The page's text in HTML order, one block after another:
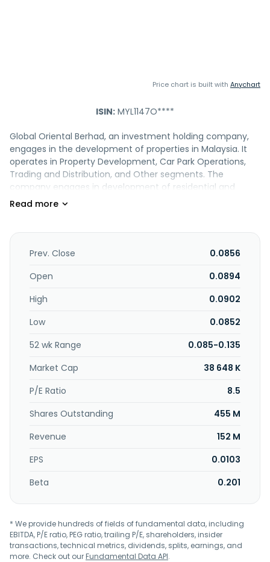
Price chart is built with Anychart
ISIN: MYL1147O****
Global Oriental Berhad, an investment holding company,
engages in the development of properties in Malaysia. It
operates in Property Development, Car Park Operations,
Trading and Distribution, and Other segments. The
company engages in development of residential and
commercial properties; management and operation of car
cookware, and tableware; and retail businesses,
construction of property development projects, and
bookstores and cafes. The company was formerly known
Oriental Berhad in September 2012. Global Oriental Berhad
Malaysia.
Prev. Close
0.0856
Open
0.0894
High
0.0902
Low
0.0852
52 wk Range
0.085-0.135
Market Cap
38 648 K
P/E Ratio
8.5
Shares Outstanding
455 M
Revenue
152 M
EPS
0.0103
Beta
0.201
* We provide hundreds of fields of fundamental data, including
EBITDA, P/E ratio, PEG ratio, trailing P/E, shareholders, insider
transactions, technical metrics, dividends, splits, earnings, and
more. Check out ourFundamental Data API.